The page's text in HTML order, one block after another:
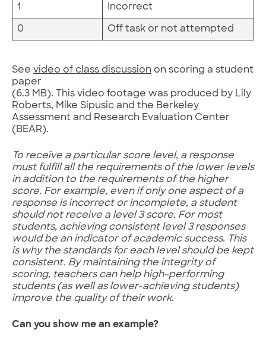
1 Incorrect
0 Off task or not attempted
See video of class discussion on scoring a student
paper
(6.3 MB). This video footage was produced by Lily
Roberts, Mike Sipusic and the Berkeley
Assessment and Research Evaluation Center
(BEAR).
To receive a particular score level, a response
must fulfill all the requirements of the lower levels
in addition to the requirements of the higher
score. For example, even if only one aspect of a
response is incorrect or incomplete, a student
should not receive a level 3 score. For most
students, achieving consistent level 3 responses
would be an indicator of academic success. This
is why the standards for each level should be kept
consistent. By maintaining the integrity of
scoring, teachers can help high-performing
students (as well as lower-achieving students)
improve the quality of their work.
Can you show me an example?